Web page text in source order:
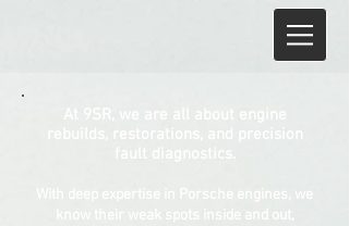
At 9SR, we are all about engine
rebuilds, restorations, and precision
fault diagnostics.
With deep expertise in Porsche engines, we
know their weak spots inside and out,